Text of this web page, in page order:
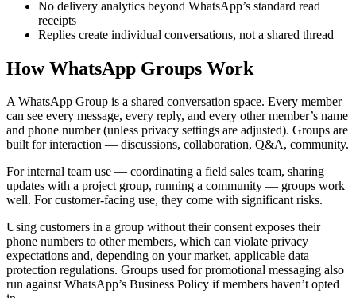
No delivery analytics beyond WhatsApp’s standard read
receipts
Replies create individual conversations, not a shared thread
How WhatsApp Groups Work
A WhatsApp Group is a shared conversation space. Every member
can see every message, every reply, and every other member’s name
and phone number (unless privacy settings are adjusted). Groups are
built for interaction — discussions, collaboration, Q&A, community.
For internal team use — coordinating a field sales team, sharing
updates with a project group, running a community — groups work
well. For customer-facing use, they come with significant risks.
Using customers in a group without their consent exposes their
phone numbers to other members, which can violate privacy
expectations and, depending on your market, applicable data
protection regulations. Groups used for promotional messaging also
run against WhatsApp’s Business Policy if members haven’t opted